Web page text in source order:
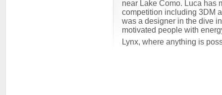
near Lake Como. Luca has
competition including 3DM
was a designer in the dive
motivated people with
Lynx, where anything is